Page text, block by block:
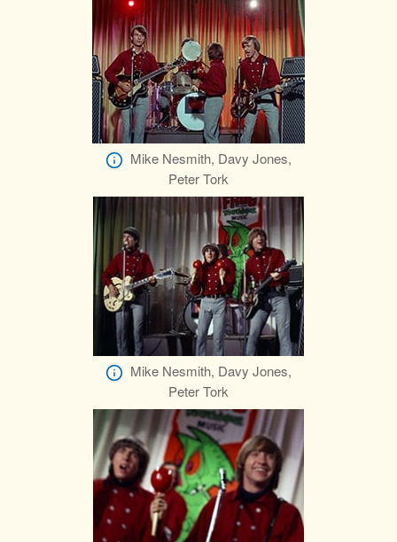
Mike Nesmith, Davy Jones,
Peter Tork
Mike Nesmith, Davy Jones,
Peter Tork